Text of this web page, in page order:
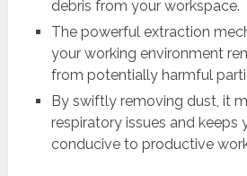
debris from your workspace.
The powerful extraction
your working environment
from potentially harmful
By swiftly removing dust, it
respiratory issues and keeps
conducive to productive